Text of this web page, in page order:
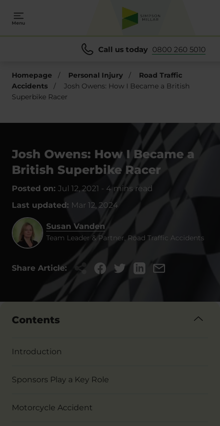
Menu
Call us today 0800 260 5010
Homepage / Personal Injury /
Road Traffic
Accidents
/
Josh Owens: How I Became a British
Superbike Racer
Josh Owens: How I Became a
British Superbike Racer
Posted on: Jul 12, 2021 - 4 mins read
Last updated: Mar 12, 2024
Susan Vanden
Team Leader & Partner, Road Traffic Accidents
Share Article:
Contents
Introduction
Sponsors Play a Key Role
Motorcycle Accident